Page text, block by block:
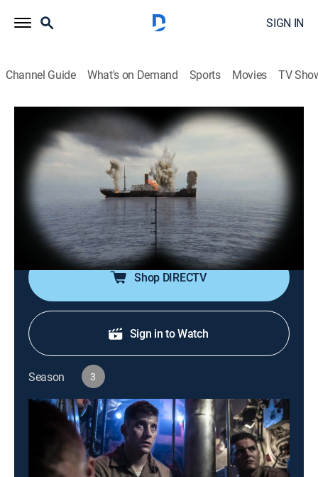
SIGN IN
Channel Guide What's on Demand Sports Movies TV
WWII: Hell Under the Sea
S3 E1 | Killer Strike
0h 44m History, Documentary, Military, War
National Geographic| 2020
In the opening weeks of World War II, a German U-Boat
Commander launches a shocking attack against the
Royal Navy in its own home port.
Shop DIRECTV
Sign in to Watch
Season 3